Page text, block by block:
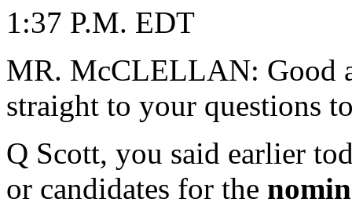
1:37 P.M. EDT
MR. McCLELLAN: Good
straight to your questions
Q Scott, you said earlier
or candidates for the